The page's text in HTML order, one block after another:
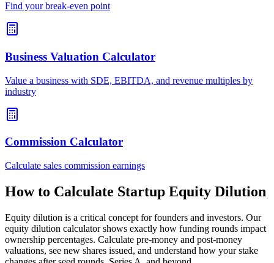
Find your break-even point
Business Valuation Calculator
Value a business with SDE, EBITDA, and revenue multiples by
industry
Commission Calculator
Calculate sales commission earnings
How to Calculate Startup Equity Dilution
Equity dilution is a critical concept for founders and investors. Our
equity dilution calculator shows exactly how funding rounds impact
ownership percentages. Calculate pre-money and post-money
valuations, see new shares issued, and understand how your stake